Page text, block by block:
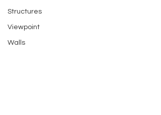
Structures
Viewpoint
Walls